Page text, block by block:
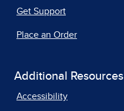
Get Support
Place an Order
Additional Resources
Accessibility